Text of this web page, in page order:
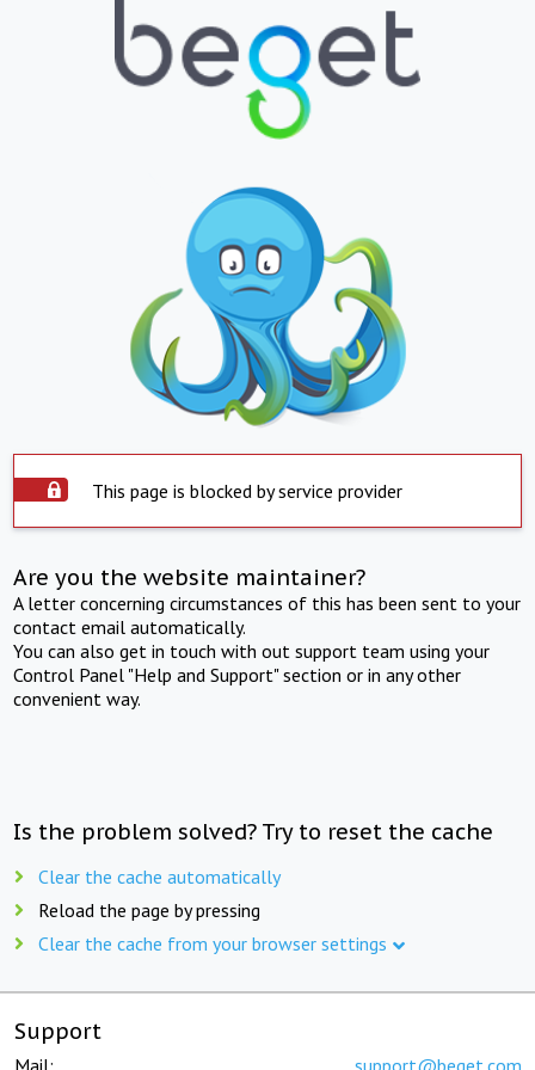
This page is blocked by service provider
Are you the website maintainer?
A letter concerning circumstances of this has been sent to your
contact email automatically.
You can also get in touch with out support team using your
Control Panel "Help and Support" section or in any other
convenient way.
Is the problem solved? Try to reset the cache
Clear the cache automatically
Reload the page by pressing
Clear the cache from your browser settings
Support
Mail: support@beget.com